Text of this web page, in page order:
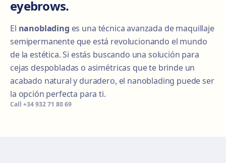
eyebrows.
El nanoblading es una técnica avanzada de maquillaje
semipermanente que está revolucionando el mundo
de la estética. Si estás buscando una solución para
cejas despobladas o asimétricas que te brinde un
acabado natural y duradero, el nanoblading puede ser
la opción perfecta para ti.
Call +34 932 71 80 69